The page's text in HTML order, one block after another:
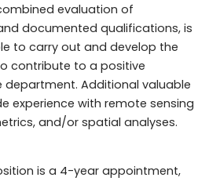
evaluation of
documented qualifications, is
to carry out and develop the
contribute to a positive
Additional valuable
experience with remote sensing
and/or spatial analyses.
is a 4-year appointment,